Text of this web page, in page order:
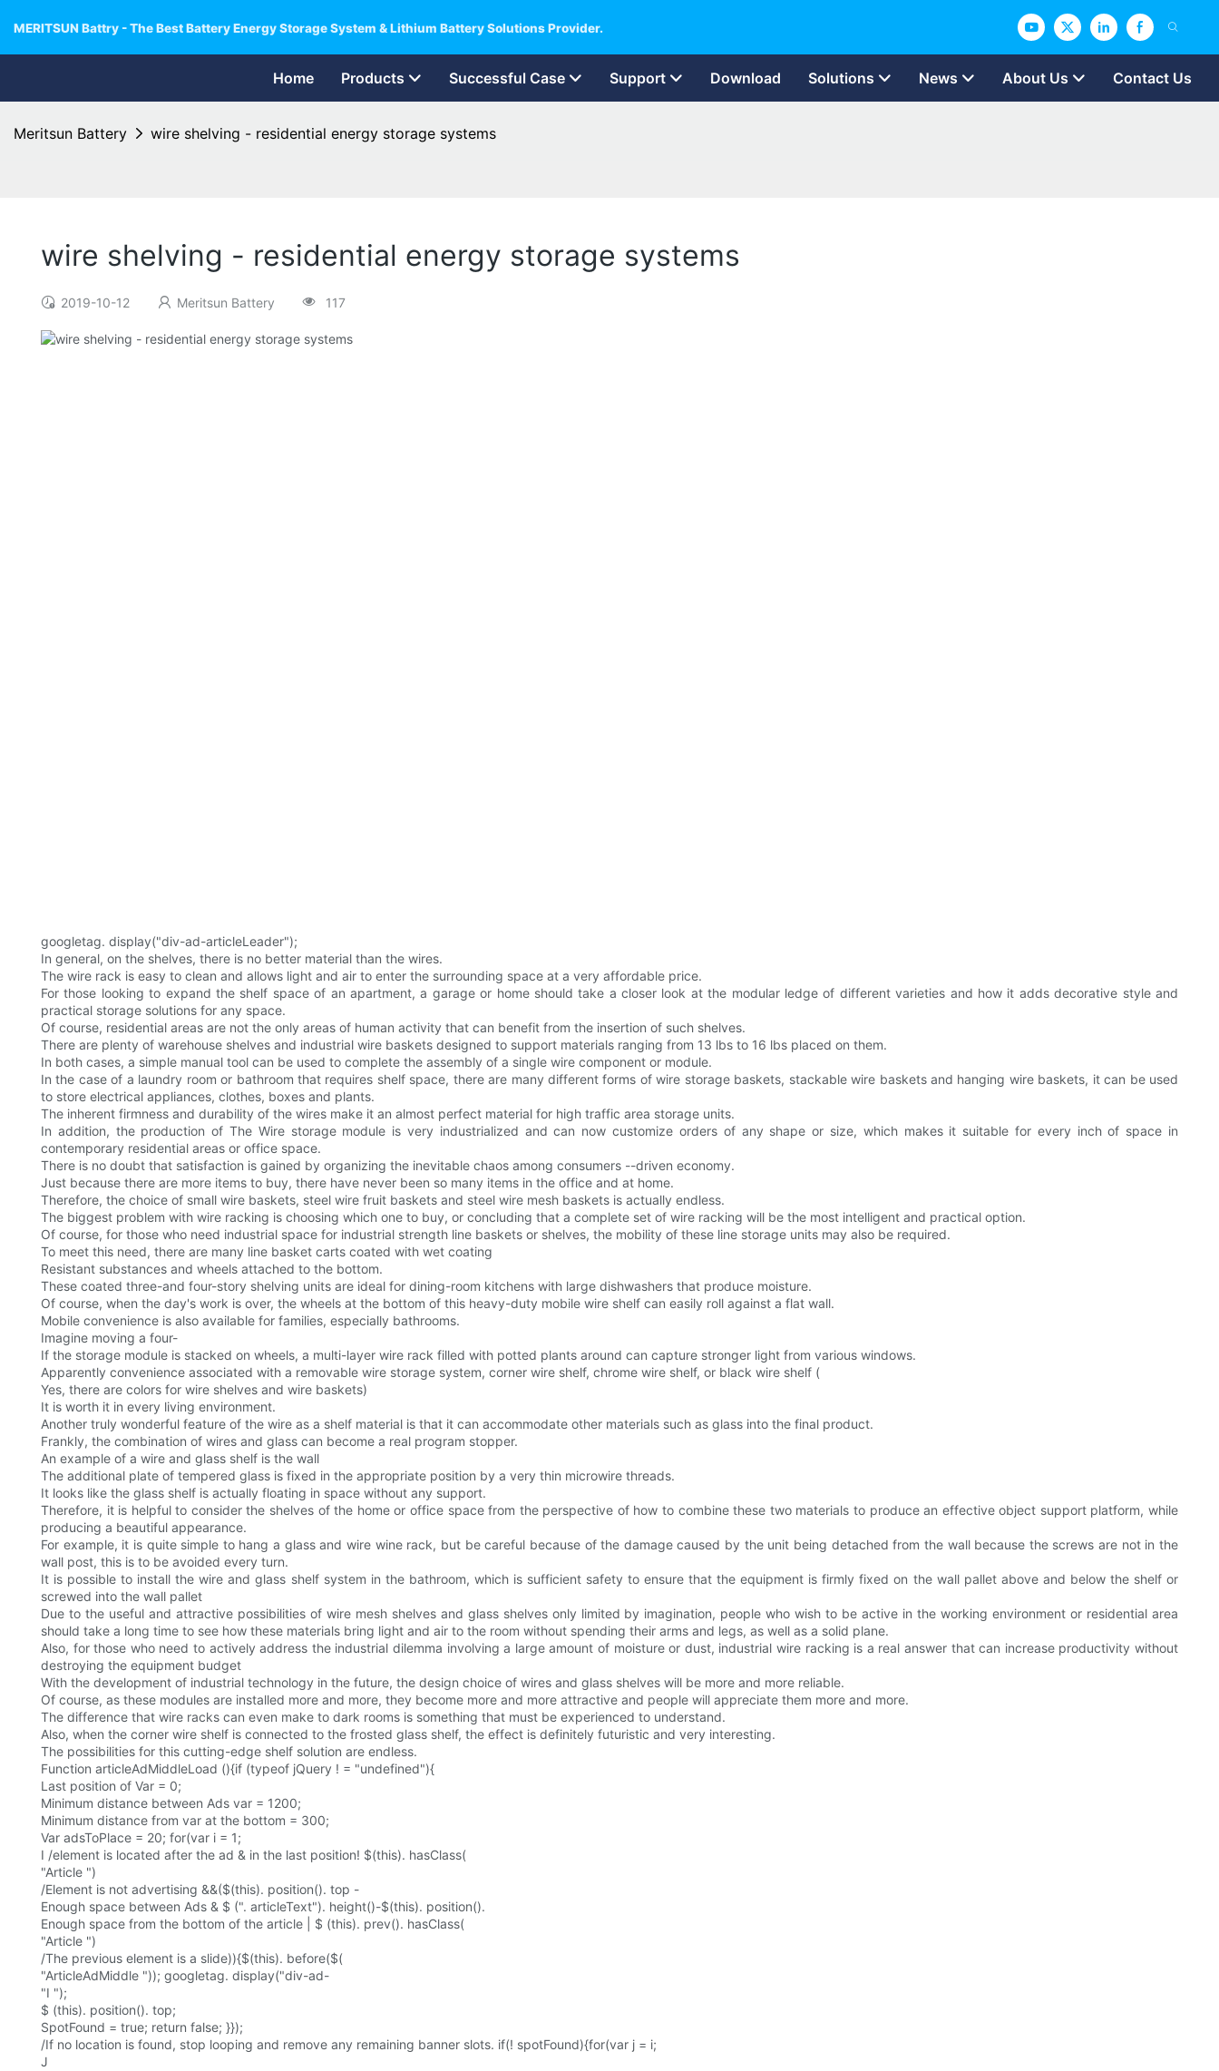
MERITSUN Battry - The Best Battery Energy Storage System & Lithium Battery Solutions Provider.
Home Products Successful Case Support Download Solutions News About Us Contact Us
Meritsun Battery wire shelving - residential energy storage systems
wire shelving - residential energy storage systems
2019-10-12 Meritsun Battery 117
googletag. display("div-ad-articleLeader");
In general, on the shelves, there is no better material than the wires.
The wire rack is easy to clean and allows light and air to enter the surrounding space at a very affordable price.
For those looking to expand the shelf space of an apartment, a garage or home should take a closer look at the modular ledge of different varieties and how it adds decorative style and
practical storage solutions for any space.
Of course, residential areas are not the only areas of human activity that can benefit from the insertion of such shelves.
There are plenty of warehouse shelves and industrial wire baskets designed to support materials ranging from 13 lbs to 16 lbs placed on them.
In both cases, a simple manual tool can be used to complete the assembly of a single wire component or module.
In the case of a laundry room or bathroom that requires shelf space, there are many different forms of wire storage baskets, stackable wire baskets and hanging wire baskets, it can be used
to store electrical appliances, clothes, boxes and plants.
The inherent firmness and durability of the wires make it an almost perfect material for high traffic area storage units.
In addition, the production of The Wire storage module is very industrialized and can now customize orders of any shape or size, which makes it suitable for every inch of space in
contemporary residential areas or office space.
There is no doubt that satisfaction is gained by organizing the inevitable chaos among consumers --driven economy.
Just because there are more items to buy, there have never been so many items in the office and at home.
Therefore, the choice of small wire baskets, steel wire fruit baskets and steel wire mesh baskets is actually endless.
The biggest problem with wire racking is choosing which one to buy, or concluding that a complete set of wire racking will be the most intelligent and practical option.
Of course, for those who need industrial space for industrial strength line baskets or shelves, the mobility of these line storage units may also be required.
To meet this need, there are many line basket carts coated with wet coating
Resistant substances and wheels attached to the bottom.
These coated three-and four-story shelving units are ideal for dining-room kitchens with large dishwashers that produce moisture.
Of course, when the day's work is over, the wheels at the bottom of this heavy-duty mobile wire shelf can easily roll against a flat wall.
Mobile convenience is also available for families, especially bathrooms.
Imagine moving a four-
If the storage module is stacked on wheels, a multi-layer wire rack filled with potted plants around can capture stronger light from various windows.
Apparently convenience associated with a removable wire storage system, corner wire shelf, chrome wire shelf, or black wire shelf (
Yes, there are colors for wire shelves and wire baskets)
It is worth it in every living environment.
Another truly wonderful feature of the wire as a shelf material is that it can accommodate other materials such as glass into the final product.
Frankly, the combination of wires and glass can become a real program stopper.
An example of a wire and glass shelf is the wall
The additional plate of tempered glass is fixed in the appropriate position by a very thin microwire threads.
It looks like the glass shelf is actually floating in space without any support.
Therefore, it is helpful to consider the shelves of the home or office space from the perspective of how to combine these two materials to produce an effective object support platform, while
producing a beautiful appearance.
For example, it is quite simple to hang a glass and wire wine rack, but be careful because of the damage caused by the unit being detached from the wall because the screws are not in the
wall post, this is to be avoided every turn.
It is possible to install the wire and glass shelf system in the bathroom, which is sufficient safety to ensure that the equipment is firmly fixed on the wall pallet above and below the shelf or
screwed into the wall pallet
Due to the useful and attractive possibilities of wire mesh shelves and glass shelves only limited by imagination, people who wish to be active in the working environment or residential area
should take a long time to see how these materials bring light and air to the room without spending their arms and legs, as well as a solid plane.
Also, for those who need to actively address the industrial dilemma involving a large amount of moisture or dust, industrial wire racking is a real answer that can increase productivity without
destroying the equipment budget
With the development of industrial technology in the future, the design choice of wires and glass shelves will be more and more reliable.
Of course, as these modules are installed more and more, they become more and more attractive and people will appreciate them more and more.
The difference that wire racks can even make to dark rooms is something that must be experienced to understand.
Also, when the corner wire shelf is connected to the frosted glass shelf, the effect is definitely futuristic and very interesting.
The possibilities for this cutting-edge shelf solution are endless.
Function articleAdMiddleLoad (){if (typeof jQuery ! = "undefined"){
Last position of Var = 0;
Minimum distance between Ads var = 1200;
Minimum distance from var at the bottom = 300;
Var adsToPlace = 20; for(var i = 1;
I /element is located after the ad & in the last position! $(this). hasClass(
"Article ")
/Element is not advertising &&($(this). position(). top -
Enough space between Ads & $ (". articleText"). height()-$(this). position().
Enough space from the bottom of the article | $ (this). prev(). hasClass(
"Article ")
/The previous element is a slide)){$(this). before($(
"ArticleAdMiddle ")); googletag. display("div-ad-
"I ");
$ (this). position(). top;
SpotFound = true; return false; }});
/If no location is found, stop looping and remove any remaining banner slots. if(! spotFound){for(var j = i;
J